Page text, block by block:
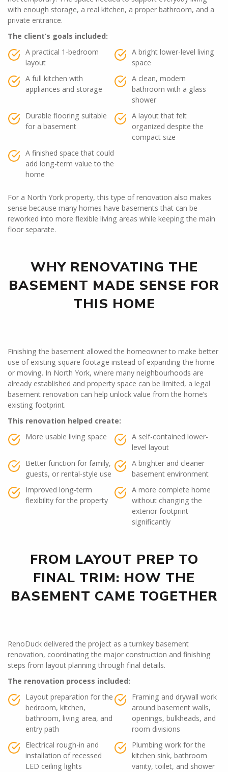
with enough storage, a real kitchen, a proper bathroom, and a
private entrance.
The client’s goals included:
A practical 1-bedroom
layout
A bright lower-level living
space
A full kitchen with
appliances and storage
A clean, modern
bathroom with a glass
shower
Durable flooring suitable
for a basement
A layout that felt
organized despite the
compact size
A finished space that could
add long-term value to the
home
For a North York property, this type of renovation also makes
sense because many homes have basements that can be
reworked into more flexible living areas while keeping the main
floor separate.
WHY RENOVATING THE
BASEMENT MADE SENSE FOR
THIS HOME
Finishing the basement allowed the homeowner to make better
use of existing square footage instead of expanding the home
or moving. In North York, where many neighbourhoods are
already established and property space can be limited, a legal
basement renovation can help unlock value from the home’s
existing footprint.
This renovation helped create:
More usable living space
A self-contained lower-
level layout
Better function for family,
guests, or rental-style use
A brighter and cleaner
basement environment
Improved long-term
flexibility for the property
A more complete home
without changing the
exterior footprint
significantly
FROM LAYOUT PREP TO
FINAL TRIM: HOW THE
BASEMENT CAME TOGETHER
RenoDuck delivered the project as a turnkey basement
renovation, coordinating the major construction and finishing
steps from layout planning through final details.
The renovation process included:
Layout preparation for the
bedroom, kitchen,
bathroom, living area, and
entry path
Framing and drywall work
around basement walls,
openings, bulkheads, and
room divisions
Electrical rough-in and
installation of recessed
LED ceiling lights
Plumbing work for the
kitchen sink, bathroom
vanity, toilet, and shower